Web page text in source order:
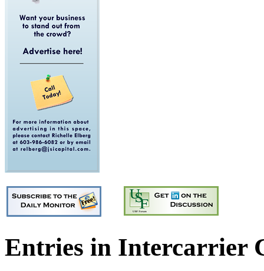
Entries in Intercarrier